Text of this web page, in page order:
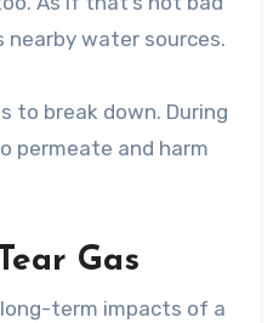
water sources.
to break down. During
permeate and harm
Gas
term impacts of a